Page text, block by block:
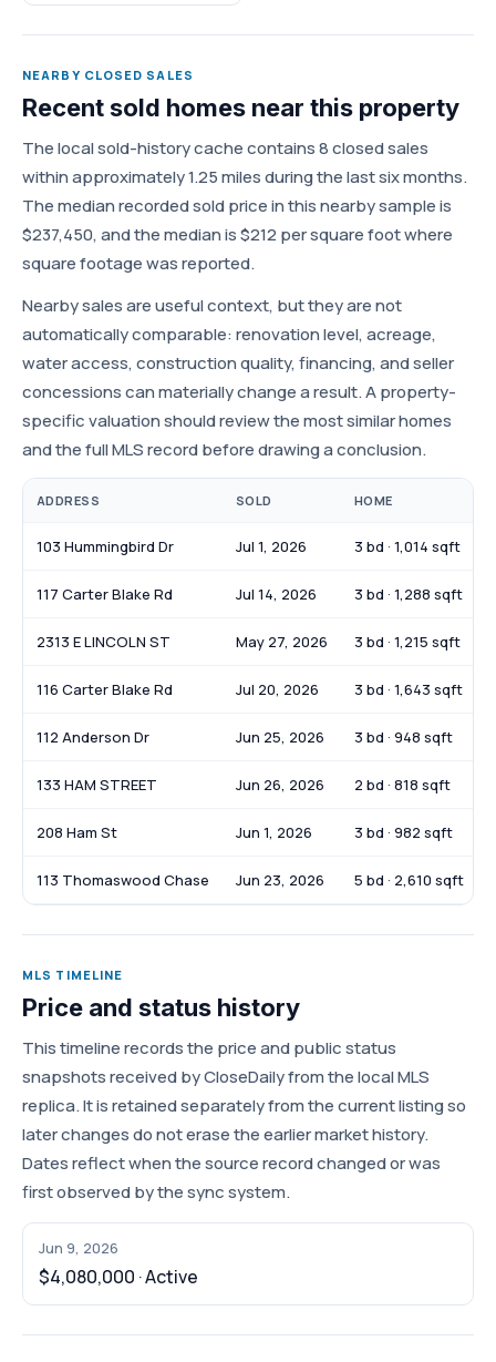
NEARBY CLOSED SALES
Recent sold homes near this property
The local sold-history cache contains 8 closed sales
within approximately 1.25 miles during the last six months.
The median recorded sold price in this nearby sample is
$237,450, and the median is $212 per square foot where
square footage was reported.
Nearby sales are useful context, but they are not
automatically comparable: renovation level, acreage,
water access, construction quality, financing, and seller
concessions can materially change a result. A property-
specific valuation should review the most similar homes
and the full MLS record before drawing a conclusion.
ADDRESS SOLD HOME
103 Hummingbird Dr Jul 1, 2026 3 bd · 1,014 sqft
117 Carter Blake Rd Jul 14, 2026 3 bd · 1,288 sqft
2313 E LINCOLN ST May 27, 2026 3 bd · 1,215 sqft
116 Carter Blake Rd Jul 20, 2026 3 bd · 1,643 sqft
112 Anderson Dr Jun 25, 2026 3 bd · 948 sqft
133 HAM STREET Jun 26, 2026 2 bd · 818 sqft
208 Ham St Jun 1, 2026 3 bd · 982 sqft
113 Thomaswood Chase Jun 23, 2026 5 bd · 2,610 sqft
MLS TIMELINE
Price and status history
This timeline records the price and public status
snapshots received by CloseDaily from the local MLS
replica. It is retained separately from the current listing so
later changes do not erase the earlier market history.
Dates reflect when the source record changed or was
first observed by the sync system.
Jun 9, 2026
$4,080,000 · Active